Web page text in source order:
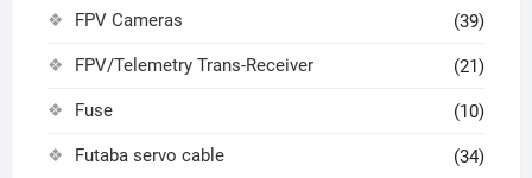
FPV Cameras (39)
FPV/Telemetry Trans-Receiver (21)
Fuse (10)
Futaba servo cable (34)